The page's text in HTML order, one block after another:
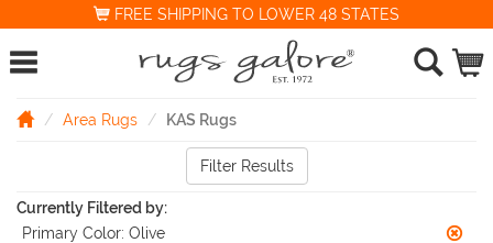
FREE SHIPPING TO LOWER 48 STATES
Area Rugs KAS Rugs
Filter Results
Currently Filtered by:
Primary Color: Olive